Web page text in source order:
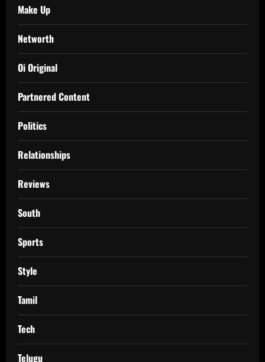
Make Up
Networth
Oi Original
Partnered Content
Politics
Relationships
Reviews
South
Sports
Style
Tamil
Tech
Telugu